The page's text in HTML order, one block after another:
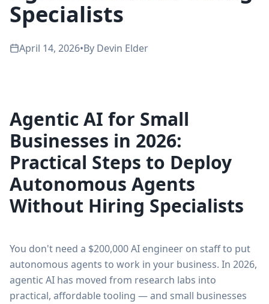
Specialists
April 14, 2026•By Devin Elder
Agentic AI for Small
Businesses in 2026:
Practical Steps to Deploy
Autonomous Agents
Without Hiring Specialists
You don't need a $200,000 AI engineer on staff to put
autonomous agents to work in your business. In 2026,
agentic AI has moved from research labs into
practical, affordable tooling — and small businesses